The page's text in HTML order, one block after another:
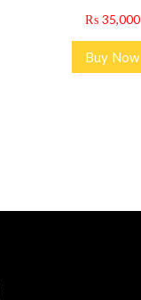
₨35,000
Buy Now